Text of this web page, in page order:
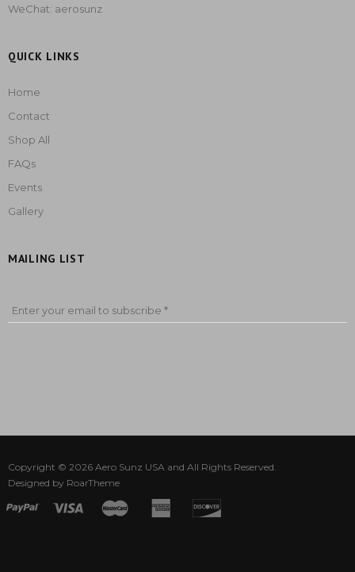
WeChat: aerosunz
QUICK LINKS
Home
Contact
Shop All
FAQs
Events
Gallery
MAILING LIST
Enter your email to subscribe *
Copyright © 2026 Aero Sunz USA and All Rights Reserved.
Designed by RoarTheme